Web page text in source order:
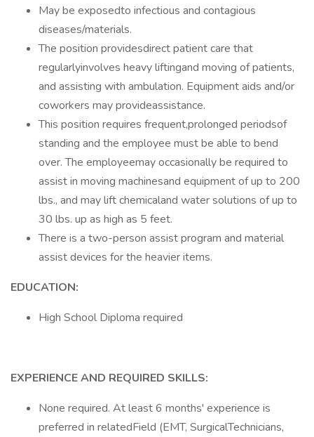
May be exposedto infectious and contagious
diseases/materials.
The position providesdirect patient care that
regularlyinvolves heavy liftingand moving of patients,
and assisting with ambulation. Equipment aids and/or
coworkers may provideassistance.
This position requires frequent,prolonged periodsof
standing and the employee must be able to bend
over. The employeemay occasionally be required to
assist in moving machinesand equipment of up to 200
lbs., and may lift chemicaland water solutions of up to
30 lbs. up as high as 5 feet.
There is a two-person assist program and material
assist devices for the heavier items.
EDUCATION:
High School Diploma required
EXPERIENCE AND REQUIRED SKILLS:
None required. At least 6 months' experience is
preferred in relatedField (EMT, SurgicalTechnicians,